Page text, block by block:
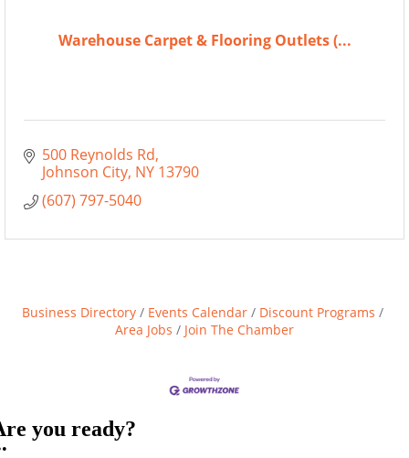
Warehouse Carpet & Flooring Outlets (...
500 Reynolds Rd
Johnson City NY 13790
(607) 797-5040
Business Directory Events Calendar
Discount Programs
Area Jobs
Join The Chamber
you ready?